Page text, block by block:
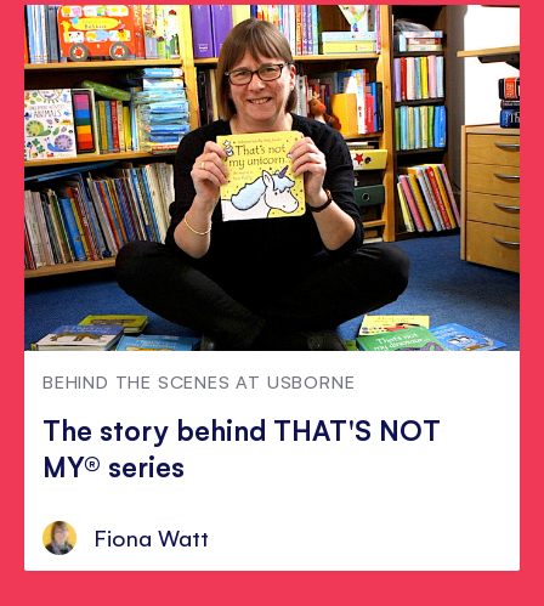
BEHIND THE SCENES AT USBORNE
The story behind THAT'S NOT
MY® series
Fiona Watt